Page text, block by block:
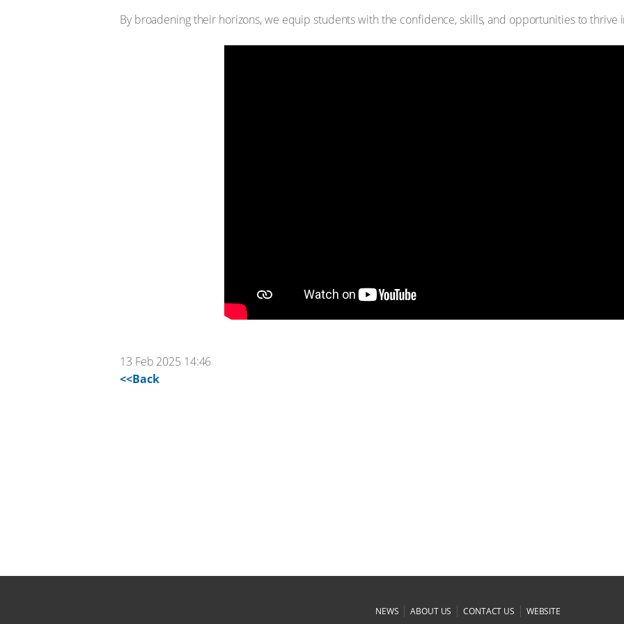
By broadening their horizons, we equip students with the confidence, skills, and opportunities to thrive
13 Feb 2025 14:46
<<Back
NEWS |ABOUT US |CONTACT US | WEBSITE